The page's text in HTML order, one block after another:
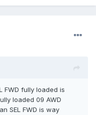
FWD fully loaded is
loaded 09 AWD
SEL FWD is way